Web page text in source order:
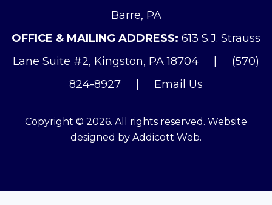
Barre, PA
OFFICE & MAILING ADDRESS: 613 S.J. Strauss
Lane Suite #2, Kingston, PA 18704
(570)
824-8927
Email Us
Copyright © 2026. All rights reserved. Website
designed by Addicott Web.